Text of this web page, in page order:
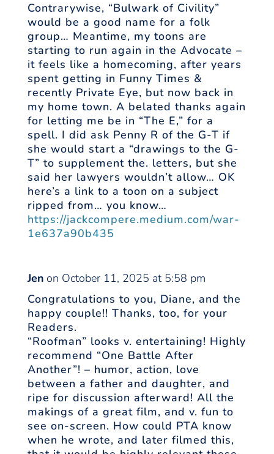
Contrarywise, “Bulwark of Civility”
would be a good name for a folk
group… Meantime, my toons are
starting to run again in the Advocate –
it feels like a homecoming, after years
spent getting in Funny Times &
recently Private Eye, but now back in
my home town. A belated thanks again
for letting me be in “The E,” for a
spell. I did ask Penny R of the G-T if
she would start a “drawings to the G-
T” to supplement the. letters, but she
said her lawyers wouldn’t allow… OK
here’s a link to a toon on a subject
ripped from… you know…
https://jackcompere.medium.com/war-
1e637a90b435
Jen on October 11, 2025 at 5:58 pm
Congratulations to you, Diane, and the
happy couple!! Thanks, too, for your
Readers.
“Roofman” looks v. entertaining! Highly
recommend “One Battle After
Another”! – humor, action, love
between a father and daughter, and
ripe for discussion afterward! All the
makings of a great film, and v. fun to
see on-screen. How could PTA know
when he wrote, and later filmed this,